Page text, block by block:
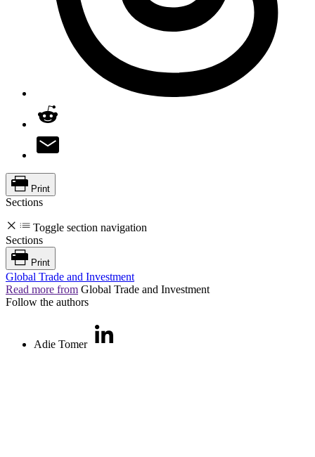
Print
Sections
Toggle section navigation
Sections
Print
Global Trade and Investment
Read more from Global Trade and Investment
Follow the authors
Adie Tomer